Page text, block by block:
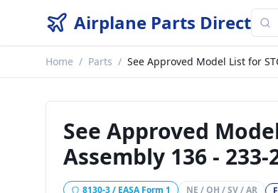
Airplane Parts Direct
Home / Parts / See Approved Model List for
See Approved
Assembly 136 - 233-
8130-3 / EASA Form 1 NE / OH / SV / AR